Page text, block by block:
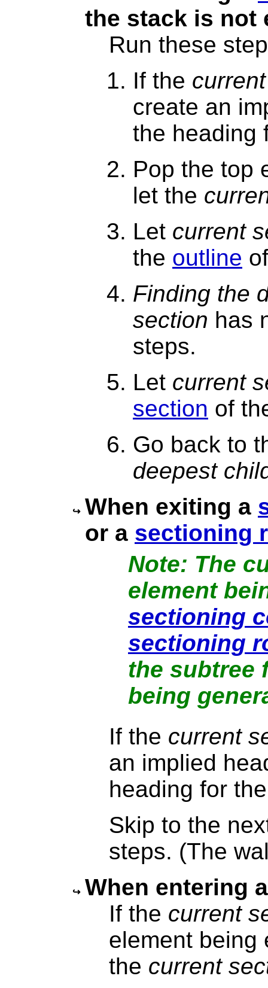
the stack is not
Run these
If the
create an
the heading
Pop the top
let the
Let current
the outline
Finding the
section has
steps.
Let current
section of
Go back to
deepest
When exiting a
or a sectioning
The
element
sectioning
sectioning
the subtree
being
If the current
an implied
heading for
Skip to the
steps. (The
When entering
If the current
element being
the current